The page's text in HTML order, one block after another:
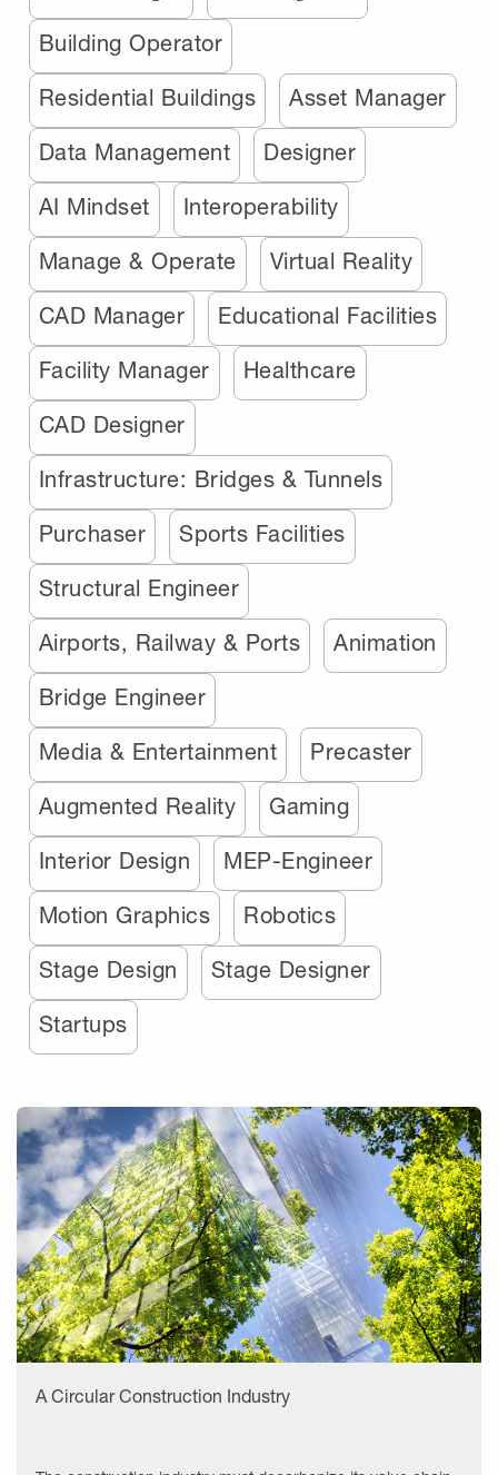
Building Operator
Residential Buildings Asset Manager
Data Management Designer
AI Mindset Interoperability
Manage & Operate Virtual Reality
CAD Manager Educational Facilities
Facility Manager Healthcare
CAD Designer
Infrastructure: Bridges & Tunnels
Purchaser Sports Facilities
Structural Engineer
Airports, Railway & Ports Animation
Bridge Engineer
Media & Entertainment Precaster
Augmented Reality Gaming
Interior Design MEP-Engineer
Motion Graphics Robotics
Stage Design Stage Designer
Startups
A Circular Construction Industry